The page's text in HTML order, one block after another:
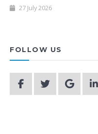
27 July 2026
FOLLOW US